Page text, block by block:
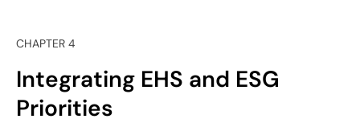
CHAPTER 4
Integrating EHS and ESG
Priorities